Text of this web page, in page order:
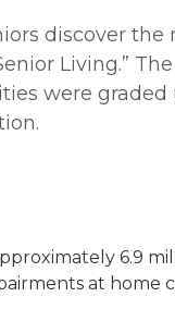
discover
Living.”
were
6.9
at home